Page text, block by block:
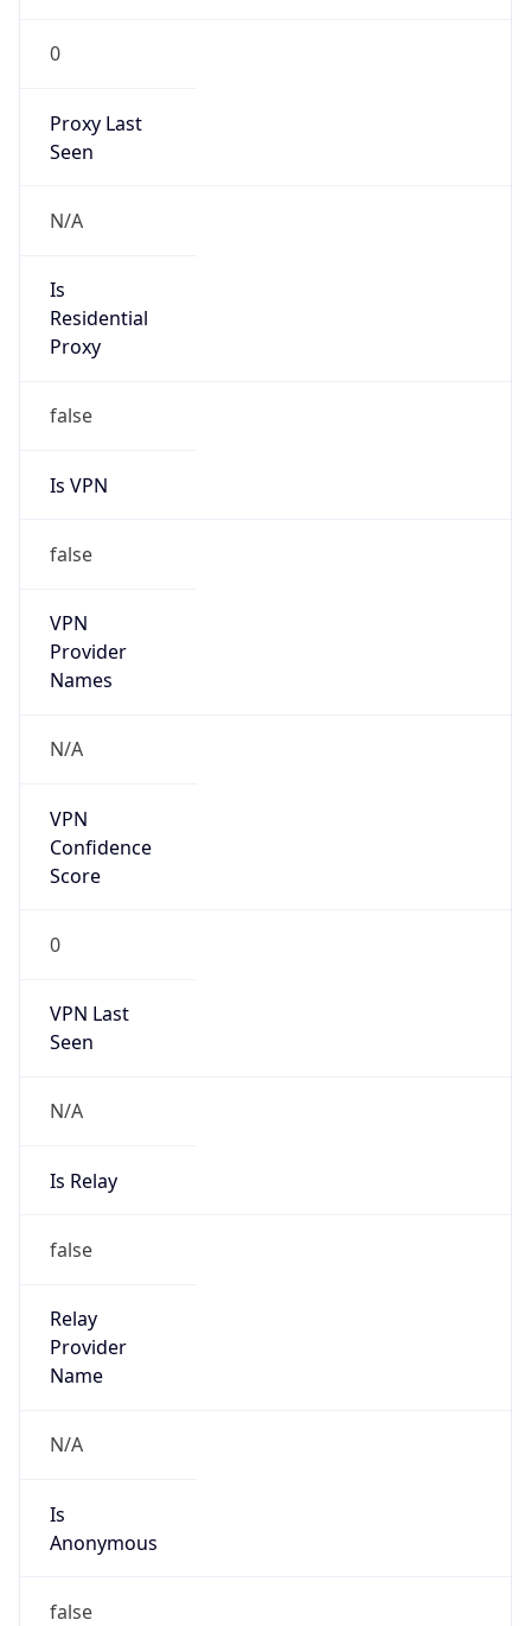
0
Proxy Last
Seen
N/A
Is
Residential
Proxy
false
Is VPN
false
VPN
Provider
Names
N/A
VPN
Confidence
Score
0
VPN Last
Seen
N/A
Is Relay
false
Relay
Provider
Name
N/A
Is
Anonymous
false